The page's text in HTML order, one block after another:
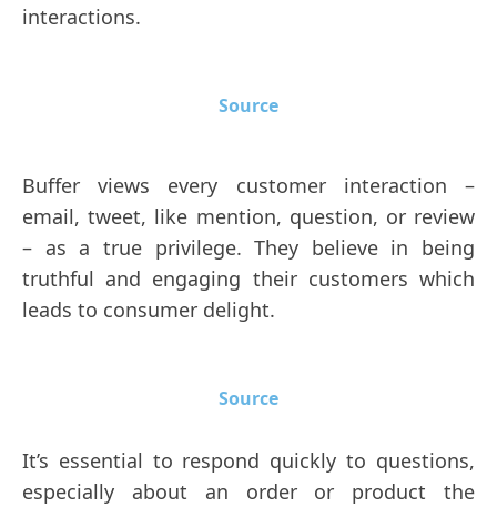
interactions.
Source
Buffer views every customer interaction –
email, tweet, like mention, question, or review
– as a true privilege. They believe in being
truthful and engaging their customers which
leads to consumer delight.
Source
It’s essential to respond quickly to questions,
especially about an order or product the